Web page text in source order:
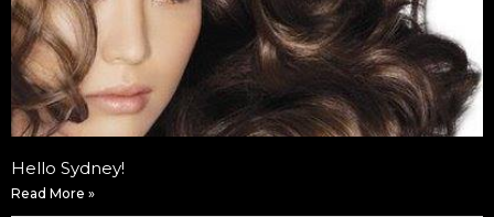
Hello Sydney!
Read More »